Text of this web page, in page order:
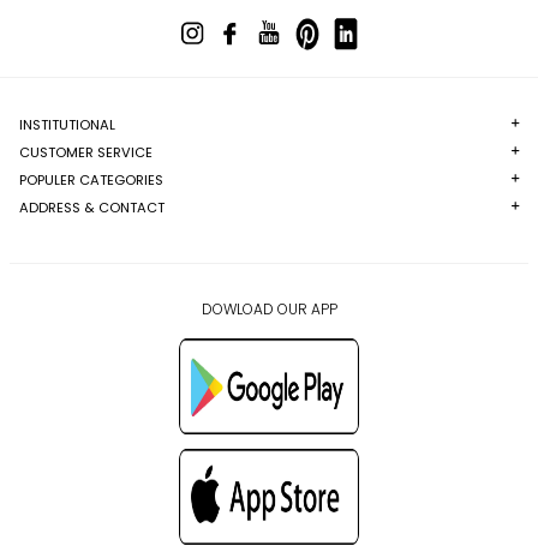
INSTITUTIONAL
CUSTOMER SERVICE
POPULER CATEGORIES
ADDRESS & CONTACT
DOWLOAD OUR APP